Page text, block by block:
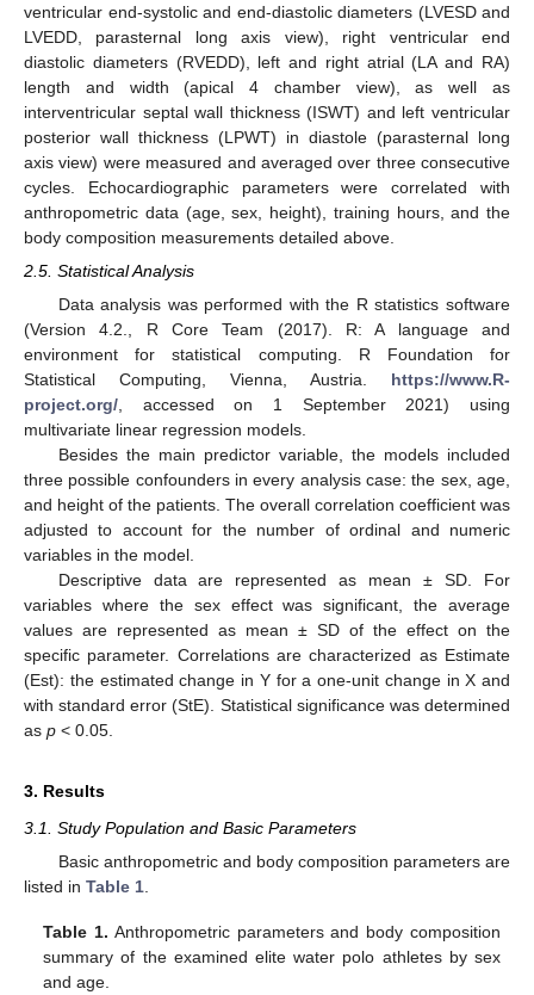
ventricular end-systolic and end-diastolic diameters (LVESD and
LVEDD, parasternal long axis view), right ventricular end
diastolic diameters (RVEDD), left and right atrial (LA and RA)
length and width (apical 4 chamber view), as well as
interventricular septal wall thickness (ISWT) and left ventricular
posterior wall thickness (LPWT) in diastole (parasternal long
axis view) were measured and averaged over three consecutive
cycles. Echocardiographic parameters were correlated with
anthropometric data (age, sex, height), training hours, and the
body composition measurements detailed above.
2.5. Statistical Analysis
Data analysis was performed with the R statistics software
(Version 4.2., R Core Team (2017). R: A language and
environment for statistical computing. R Foundation for
Statistical Computing, Vienna, Austria. https://www.R-
project.org/ , accessed on 1 September 2021) using
multivariate linear regression models.
Besides the main predictor variable, the models included
three possible confounders in every analysis case: the sex, age,
and height of the patients. The overall correlation coefficient was
adjusted to account for the number of ordinal and numeric
variables in the model.
Descriptive data are represented as mean ± SD. For
variables where the sex effect was significant, the average
values are represented as mean ± SD of the effect on the
specific parameter. Correlations are characterized as Estimate
(Est): the estimated change in Y for a one-unit change in X and
with standard error (StE). Statistical significance was determined
as p < 0.05.
3. Results
3.1. Study Population and Basic Parameters
Basic anthropometric and body composition parameters are
listed in Table 1.
Table 1. Anthropometric parameters and body composition
summary of the examined elite water polo athletes by sex
and age.